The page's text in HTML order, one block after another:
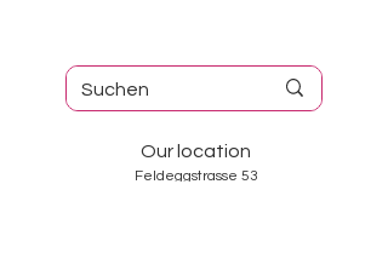
Our location
Feldeggstrasse 53